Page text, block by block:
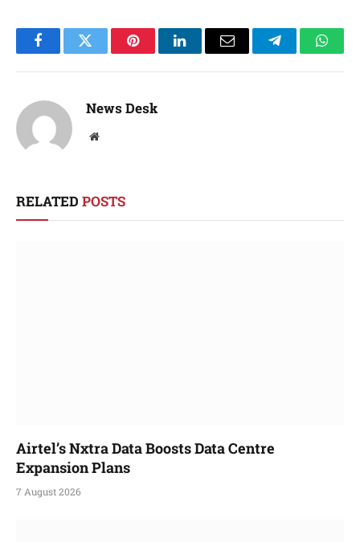
FacebookTwitter PinterestLinkedInEmail Telegram
News Desk
Website
RELATED POSTS
Airtel’s Nxtra Data Boosts Data Centre
Expansion Plans
7 August 2026